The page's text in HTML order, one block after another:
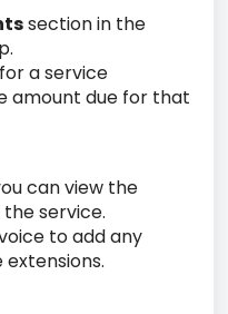
section in the
a service
amount due for that
can view the
service.
to add any